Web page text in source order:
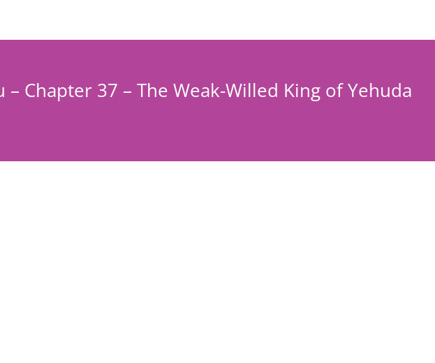
– Chapter 37 – The Weak-Willed King of Yehuda